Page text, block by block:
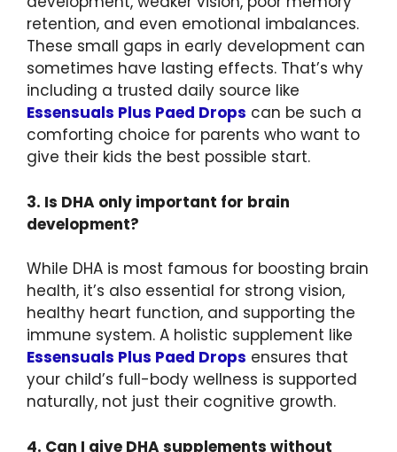
retention, and even emotional imbalances.
These small gaps in early development can
sometimes have lasting effects. That’s why
including a trusted daily source like
Essensuals Plus Paed Drops can be such a
comforting choice for parents who want to
give their kids the best possible start.
3. Is DHA only important for brain
development?
While DHA is most famous for boosting brain
health, it’s also essential for strong vision,
healthy heart function, and supporting the
immune system. A holistic supplement like
Essensuals Plus Paed Drops ensures that
your child’s full-body wellness is supported
naturally, not just their cognitive growth.
4. Can I give DHA supplements without